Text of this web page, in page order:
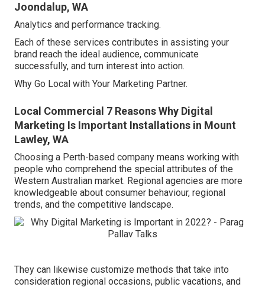
Joondalup, WA
Analytics and performance tracking.
Each of these services contributes in assisting your
brand reach the ideal audience, communicate
successfully, and turn interest into action.
Why Go Local with Your Marketing Partner.
Local Commercial 7 Reasons Why Digital
Marketing Is Important Installations in Mount
Lawley, WA
Choosing a Perth-based company means working with
people who comprehend the special attributes of the
Western Australian market. Regional agencies are more
knowledgeable about consumer behaviour, regional
trends, and the competitive landscape.
They can likewise customize methods that take into
consideration regional occasions, public vacations, and